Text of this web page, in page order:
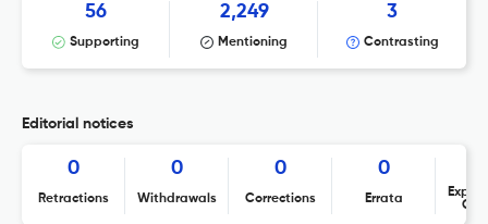
56
Supporting
2,249
Mentioning
3
Contrasting
Editorial notices
0
Retractions
0
Withdrawals
0
Corrections
0
Errata